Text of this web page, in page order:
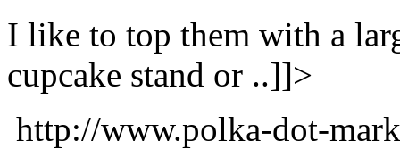
I like to top them with a
cupcake stand or ..]]>
http://www.polka-dot-